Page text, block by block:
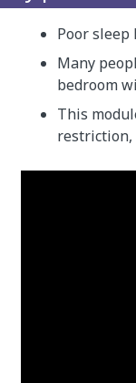
Poor
Many
bedroom
This
restriction,